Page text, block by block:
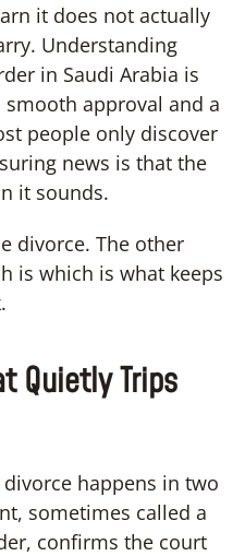
it does not actually
Understanding
in Saudi Arabia is
approval and a
people only discover
news is that the
it sounds.
divorce. The other
is which is what keeps
Quietly Trips
happens in two
sometimes called a
confirms the court